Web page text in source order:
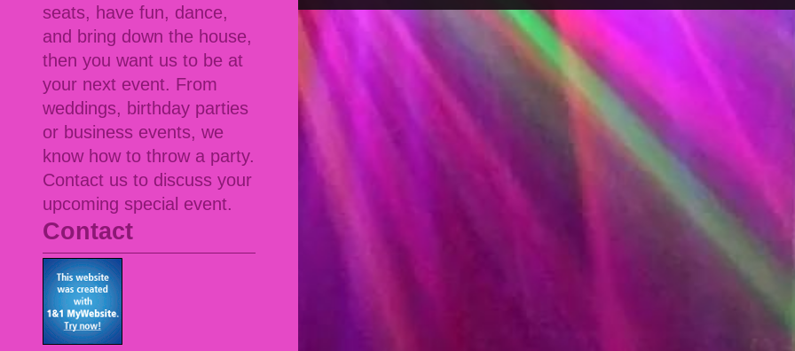
seats, have fun, dance,
and bring down the house,
then you want us to be at
your next event. From
weddings, birthday parties
or business events, we
know how to throw a party.
Contact us to discuss your
upcoming special event.
Contact